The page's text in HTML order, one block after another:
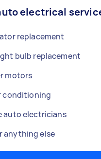
electrical
replacement
bulb replacement
motors
conditioning
auto electricians
anything else